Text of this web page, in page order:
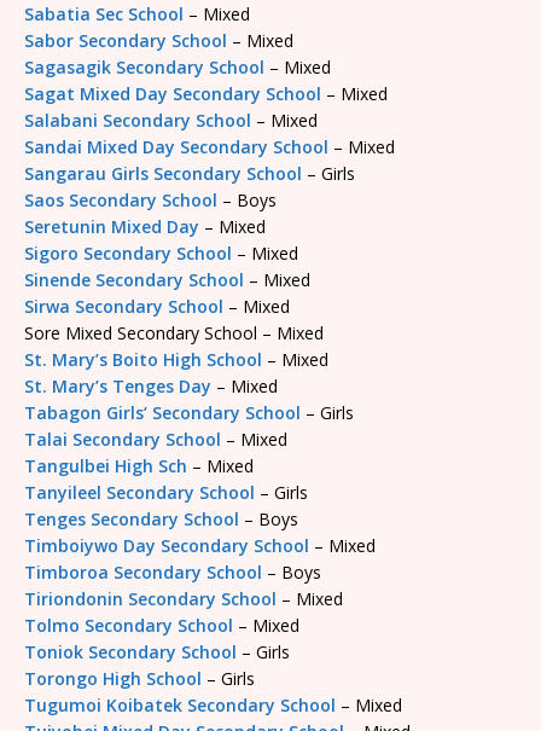
Sabatia Sec School – Mixed
Sabor Secondary School – Mixed
Sagasagik Secondary School – Mixed
Sagat Mixed Day Secondary School – Mixed
Salabani Secondary School – Mixed
Sandai Mixed Day Secondary School – Mixed
Sangarau Girls Secondary School – Girls
Saos Secondary School – Boys
Seretunin Mixed Day – Mixed
Sigoro Secondary School – Mixed
Sinende Secondary School – Mixed
Sirwa Secondary School – Mixed
Sore Mixed Secondary School – Mixed
St. Mary’s Boito High School – Mixed
St. Mary’s Tenges Day – Mixed
Tabagon Girls’ Secondary School – Girls
Talai Secondary School – Mixed
Tangulbei High Sch – Mixed
Tanyileel Secondary School – Girls
Tenges Secondary School – Boys
Timboiywo Day Secondary School – Mixed
Timboroa Secondary School – Boys
Tiriondonin Secondary School – Mixed
Tolmo Secondary School – Mixed
Toniok Secondary School – Girls
Torongo High School – Girls
Tugumoi Koibatek Secondary School – Mixed